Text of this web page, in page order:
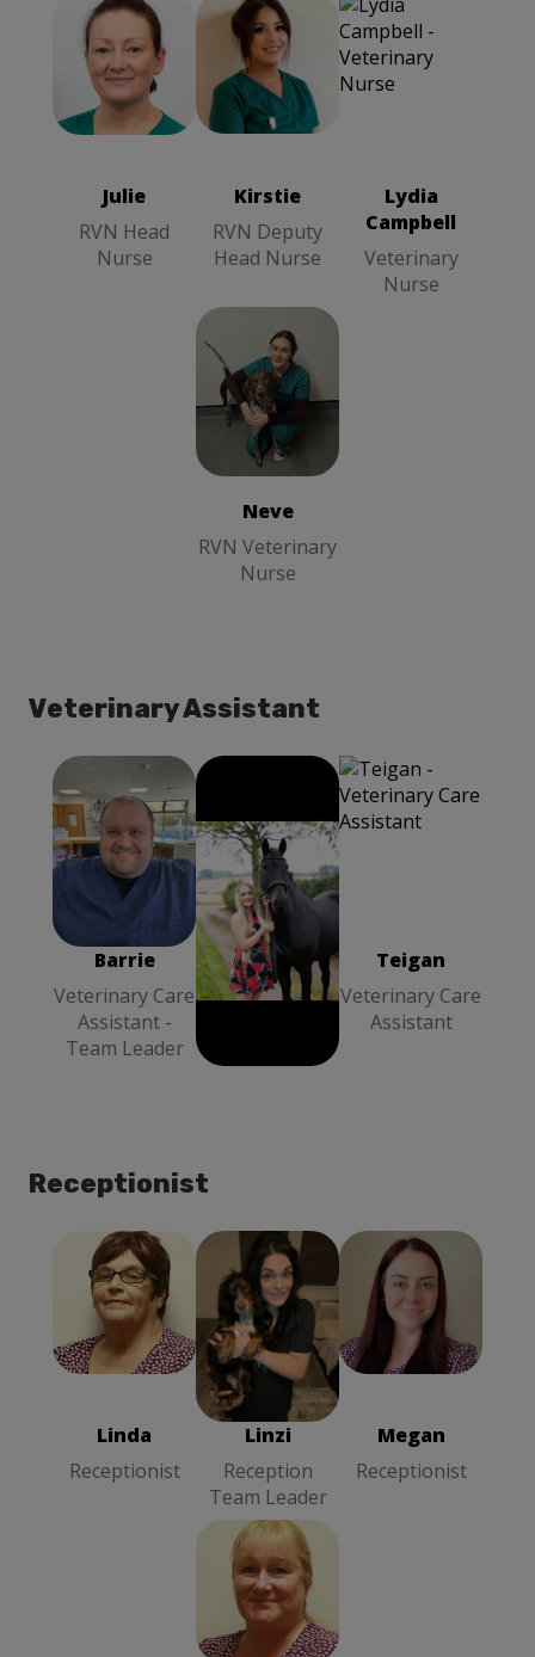
Julie
RVN Head
Nurse
Julie
RVN
Head Nurse
Kirstie
RVN Deputy
Head Nurse
Kirstie
RVN
Deputy Head
Lydia
Campbell
Veterinary
Nurse
Neve
RVN Veterinary
Nurse
Neve RVN
Veterinary
Nurse
Veterinary Assistant
Barrie
Veterinary Care
Assistant -
Team Leader
Barrie
Veterinary
Care Assistant
- Team Leader
Louise Stott
Veterinary Care
Louise Stott
Veterinary
Care Assistant
- Team Leader
Teigan
Veterinary Care
Assistant
Receptionist
Linda
Receptionist
Linda
Receptionist
Linzi
Reception
Team Leader
Linzi
Reception
Team Leader
Megan
Receptionist
Megan
Receptionist
Susan